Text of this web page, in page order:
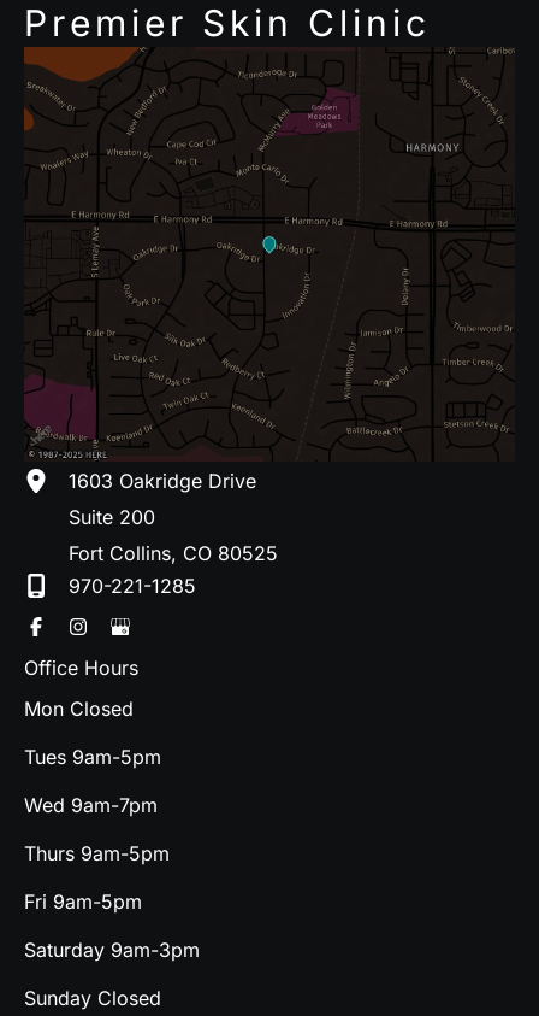
Premier Skin Clinic
1603 Oakridge Drive
Suite 200
Fort Collins, CO 80525
970-221-1285
Office Hours
Mon Closed
Tues 9am-5pm
Wed 9am-7pm
Thurs 9am-5pm
Fri 9am-5pm
Saturday 9am-3pm
Sunday Closed